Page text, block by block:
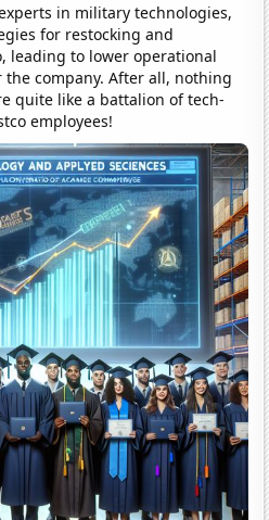
in military technologies,
for restocking and
leading to lower operational
company. After all, nothing
quite like a battalion of tech-
employees!